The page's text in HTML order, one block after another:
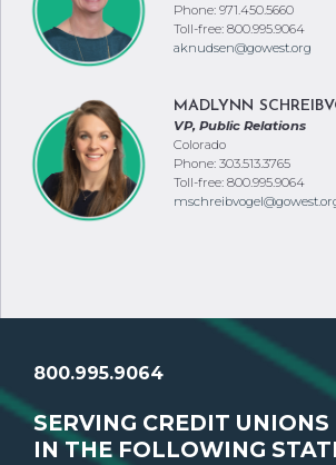
Phone: 971.450.5660
Toll-free: 800.995.9064
aknudsen@gowest.org
MADLYNN
VP, Public Relations
Colorado
Phone: 303.513.3765
Toll-free: 800.995.9064
800.995.9064
SERVING CREDIT UNIONS
IN THE FOLLOWING